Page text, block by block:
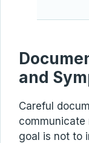
and
Careful
communicate
goal is not to